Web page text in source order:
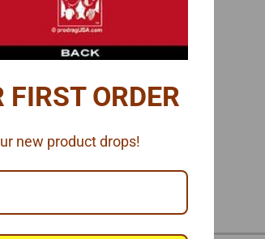
FIRST ORDER
new product drops!